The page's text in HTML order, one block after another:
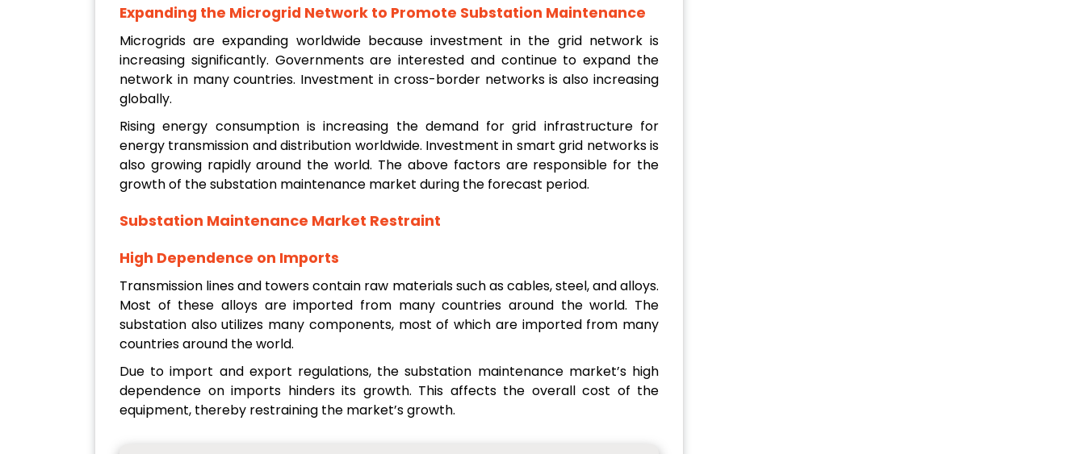
Expanding the Microgrid Network to Promote Substation Maintenance
Microgrids are expanding worldwide because investment in the grid network is
increasing significantly. Governments are interested and continue to expand the
network in many countries. Investment in cross-border networks is also increasing
globally.
Rising energy consumption is increasing the demand for grid infrastructure for
energy transmission and distribution worldwide. Investment in smart grid networks is
also growing rapidly around the world. The above factors are responsible for the
growth of the substation maintenance market during the forecast period.
Substation Maintenance Market Restraint
High Dependence on Imports
Transmission lines and towers contain raw materials such as cables, steel, and alloys.
Most of these alloys are imported from many countries around the world. The
substation also utilizes many components, most of which are imported from many
countries around the world.
Due to import and export regulations, the substation maintenance market’s high
dependence on imports hinders its growth. This affects the overall cost of the
equipment, thereby restraining the market’s growth.